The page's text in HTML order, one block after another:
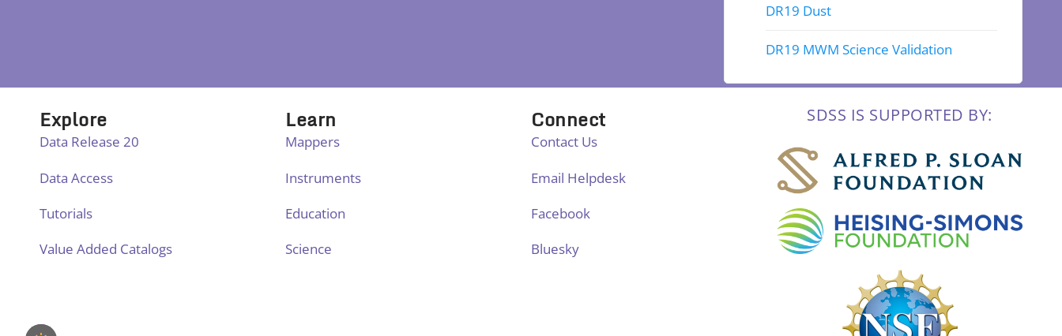
DR19 Dust
DR19 MWM Science Validation
Explore
Data Release 20
Data Access
Tutorials
Value Added Catalogs
Learn
Mappers
Instruments
Education
Science
Connect
Contact Us
Email Helpdesk
Facebook
Bluesky
SDSS IS SUPPORTED BY: